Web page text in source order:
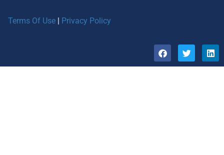
Terms Of Use Privacy Policy